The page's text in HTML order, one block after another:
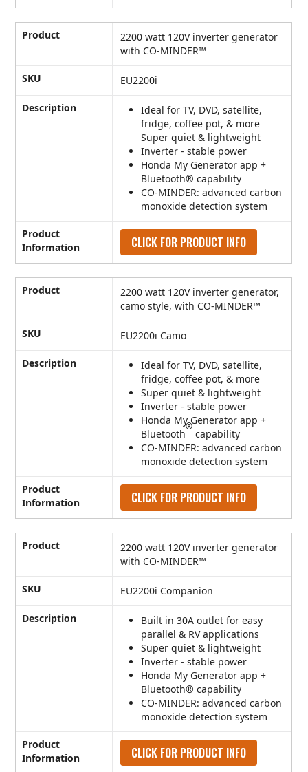
Product
2200 watt 120V inverter generator
with CO-MINDER™
SKU EU2200i
Description
Ideal for TV, DVD, satellite,
fridge, coffee pot, & more
Super quiet & lightweight
Inverter - stable power
Honda My Generator app +
Bluetooth® capability
CO-MINDER: advanced carbon
monoxide detection system
Product
Information
CLICK FOR PRODUCT INFO
Product
2200 watt 120V inverter generator,
camo style, with CO-MINDER™
SKU EU2200i Camo
Description
Ideal for TV, DVD, satellite,
fridge, coffee pot, & more
Super quiet & lightweight
Inverter - stable power
Honda My Generator app +
Bluetooth
®
capability
CO-MINDER: advanced carbon
monoxide detection system
Product
Information
CLICK FOR PRODUCT INFO
Product
2200 watt 120V inverter generator
with CO-MINDER™
SKU EU2200i Companion
Description
Built in 30A outlet for easy
parallel & RV applications
Super quiet & lightweight
Inverter - stable power
Honda My Generator app +
Bluetooth® capability
CO-MINDER: advanced carbon
monoxide detection system
Product
Information
CLICK FOR PRODUCT INFO